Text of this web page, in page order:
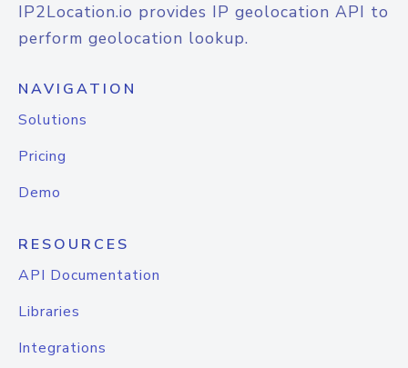
IP2Location.io provides IP geolocation API to
perform geolocation lookup.
NAVIGATION
Solutions
Pricing
Demo
RESOURCES
API Documentation
Libraries
Integrations